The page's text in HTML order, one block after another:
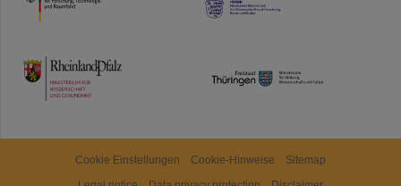
TMWWDG
Cookie Einstellungen Cookie-Hinweise
Sitemap